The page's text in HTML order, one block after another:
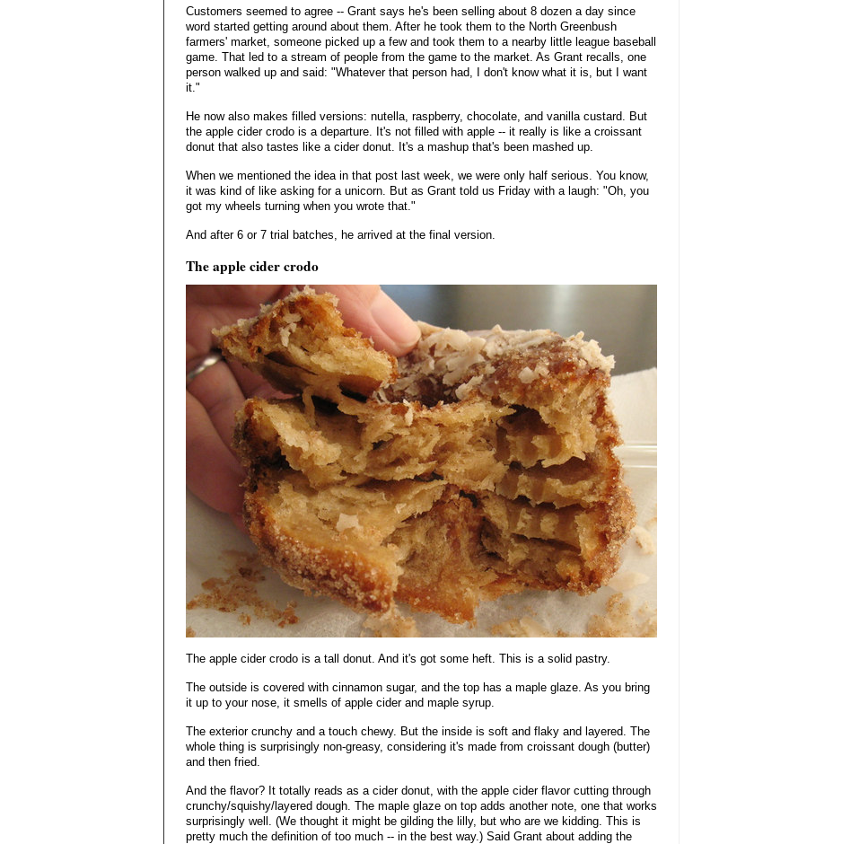
Customers seemed to agree -- Grant says he's been selling about 8 dozen a day since
word started getting around about them. After he took them to the North Greenbush
farmers' market, someone picked up a few and took them to a nearby little league baseball
game. That led to a stream of people from the game to the market. As Grant recalls, one
person walked up and said: "Whatever that person had, I don't know what it is, but I want
it."
He now also makes filled versions: nutella, raspberry, chocolate, and vanilla custard. But
the apple cider crodo is a departure. It's not filled with apple -- it really is like a croissant
donut that also tastes like a cider donut. It's a mashup that's been mashed up.
When we mentioned the idea in that post last week, we were only half serious. You know,
it was kind of like asking for a unicorn. But as Grant told us Friday with a laugh: "Oh, you
got my wheels turning when you wrote that."
And after 6 or 7 trial batches, he arrived at the final version.
The apple cider crodo
The apple cider crodo is a tall donut. And it's got some heft. This is a solid pastry.
The outside is covered with cinnamon sugar, and the top has a maple glaze. As you bring
it up to your nose, it smells of apple cider and maple syrup.
The exterior crunchy and a touch chewy. But the inside is soft and flaky and layered. The
whole thing is surprisingly non-greasy, considering it's made from croissant dough (butter)
and then fried.
And the flavor? It totally reads as a cider donut, with the apple cider flavor cutting through
crunchy/squishy/layered dough. The maple glaze on top adds another note, one that works
surprisingly well. (We thought it might be gilding the lilly, but who are we kidding. This is
pretty much the definition of too much -- in the best way.) Said Grant about adding the